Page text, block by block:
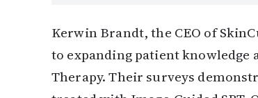
Kerwin Brandt, the CEO of
to expanding patient knowledge
Therapy. Their surveys